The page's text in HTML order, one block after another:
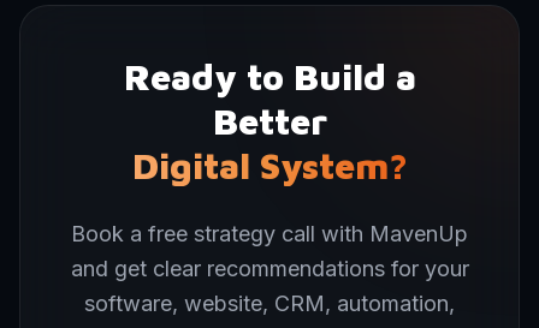
Ready to Build a
Better
Digital System?
Book a free strategy call with MavenUp
and get clear recommendations for your
software, website, CRM, automation,